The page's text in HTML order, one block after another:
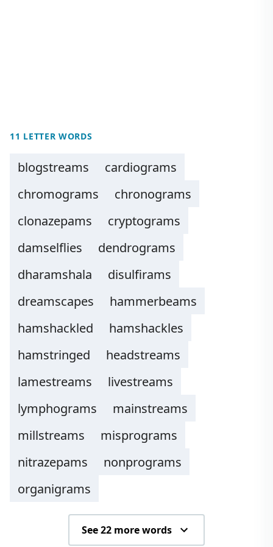
11 LETTER WORDS
blogstreams
cardiograms
chromograms
chronograms
clonazepams
cryptograms
damselflies
dendrograms
dharamshala
disulfirams
dreamscapes
hammerbeams
hamshackled
hamshackles
hamstringed
headstreams
lamestreams
livestreams
lymphograms
mainstreams
millstreams
misprograms
nitrazepams
nonprograms
organigrams
See 22 more words